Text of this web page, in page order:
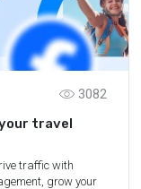
3082
travel
traffic with
grow your